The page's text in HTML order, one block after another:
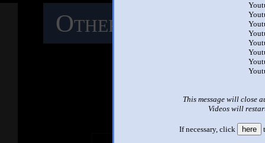
This message will close
Videos will
If necessary, click here
Other Mashups
See